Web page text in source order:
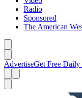
Radio
Sponsored
The American
AdvertiseGet Free Daily